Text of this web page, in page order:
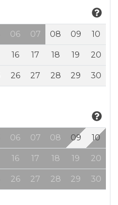
06 07 08 09 10
16 17 18 19 20
26 27 28 29 30
06 07 08 09 10
16 17 18 19 20
26 27 28 29 30